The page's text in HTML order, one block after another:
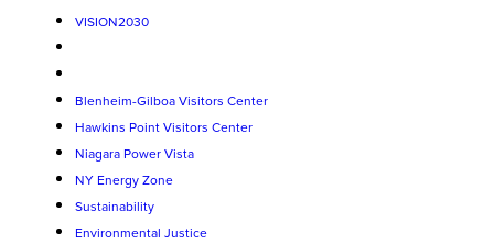
VISION2030
Blenheim-Gilboa Visitors Center
Hawkins Point Visitors Center
Niagara Power Vista
NY Energy Zone
Sustainability
Environmental Justice